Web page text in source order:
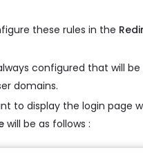
these rules in the
configured that will
domains.
to display the login page
will be as follows :